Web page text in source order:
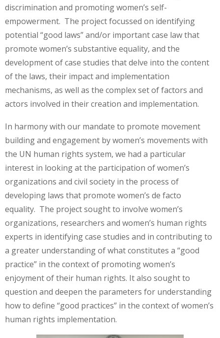
discrimination and promoting women’s self-
empowerment. The project focussed on identifying
potential “good laws” and/or important case law that
promote women’s substantive equality, and the
development of case studies that delve into the content
of the laws, their impact and implementation
mechanisms, as well as the complex set of factors and
actors involved in their creation and implementation.
In harmony with our mandate to promote movement
building and engagement by women’s movements with
the UN human rights system, we had a particular
interest in looking at the participation of women’s
organizations and civil society in the process of
developing laws that promote women’s de facto
equality. The project sought to involve women’s
organizations, researchers and women’s human rights
experts in identifying case studies and in contributing to
a greater understanding of what constitutes a “good
practice” in the context of promoting women’s
enjoyment of their human rights. It also sought to
question and deepen the parameters for understanding
how to define “good practices” in the context of women’s
human rights implementation.